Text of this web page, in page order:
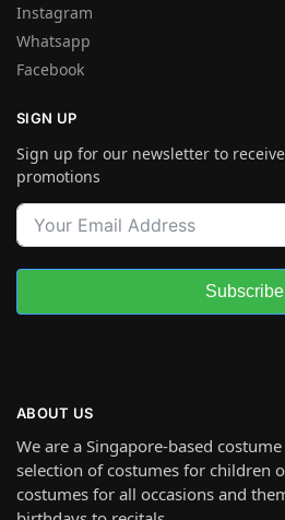
Instagram
Whatsapp
Facebook
SIGN UP
Sign up for our newsletter to
promotions
Subscribe
ABOUT US
We are a Singapore-based
selection of costumes for children
costumes for all occasions and